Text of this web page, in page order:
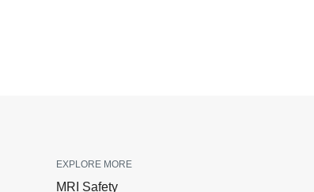
EXPLORE MORE
MRI Safety